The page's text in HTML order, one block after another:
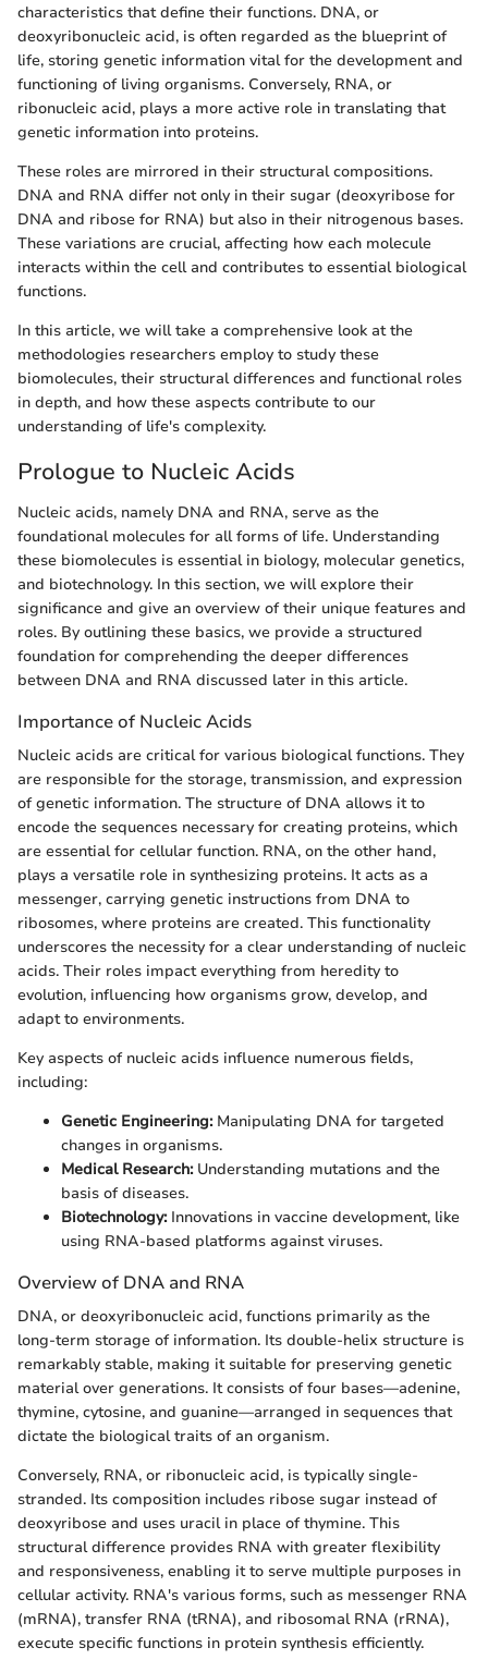
characteristics that define their functions. DNA, or
deoxyribonucleic acid, is often regarded as the blueprint of
life, storing genetic information vital for the development and
functioning of living organisms. Conversely, RNA, or
ribonucleic acid, plays a more active role in translating that
genetic information into proteins.
These roles are mirrored in their structural compositions.
DNA and RNA differ not only in their sugar (deoxyribose for
DNA and ribose for RNA) but also in their nitrogenous bases.
These variations are crucial, affecting how each molecule
interacts within the cell and contributes to essential biological
functions.
In this article, we will take a comprehensive look at the
methodologies researchers employ to study these
biomolecules, their structural differences and functional roles
in depth, and how these aspects contribute to our
understanding of life's complexity.
Prologue to Nucleic Acids
Nucleic acids, namely DNA and RNA, serve as the
foundational molecules for all forms of life. Understanding
these biomolecules is essential in biology, molecular genetics,
and biotechnology. In this section, we will explore their
significance and give an overview of their unique features and
roles. By outlining these basics, we provide a structured
foundation for comprehending the deeper differences
between DNA and RNA discussed later in this article.
Importance of Nucleic Acids
Nucleic acids are critical for various biological functions. They
are responsible for the storage, transmission, and expression
of genetic information. The structure of DNA allows it to
encode the sequences necessary for creating proteins, which
are essential for cellular function. RNA, on the other hand,
plays a versatile role in synthesizing proteins. It acts as a
messenger, carrying genetic instructions from DNA to
ribosomes, where proteins are created. This functionality
underscores the necessity for a clear understanding of nucleic
acids. Their roles impact everything from heredity to
evolution, influencing how organisms grow, develop, and
adapt to environments.
Key aspects of nucleic acids influence numerous fields,
including:
Genetic Engineering:Manipulating DNA for targeted
changes in organisms.
Medical Research:Understanding mutations and the
basis of diseases.
Biotechnology:Innovations in vaccine development, like
using RNA-based platforms against viruses.
Overview of DNA and RNA
DNA, or deoxyribonucleic acid, functions primarily as the
long-term storage of information. Its double-helix structure is
remarkably stable, making it suitable for preserving genetic
material over generations. It consists of four bases—adenine,
thymine, cytosine, and guanine—arranged in sequences that
dictate the biological traits of an organism.
Conversely, RNA, or ribonucleic acid, is typically single-
stranded. Its composition includes ribose sugar instead of
deoxyribose and uses uracil in place of thymine. This
structural difference provides RNA with greater flexibility
and responsiveness, enabling it to serve multiple purposes in
cellular activity. RNA's various forms, such as messenger RNA
(mRNA), transfer RNA (tRNA), and ribosomal RNA (rRNA),
execute specific functions in protein synthesis efficiently.